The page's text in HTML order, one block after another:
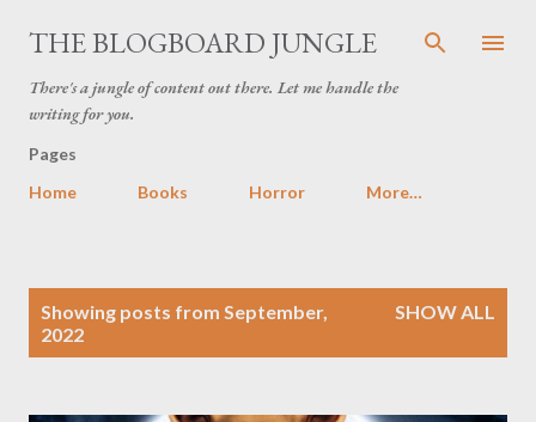
Skip to main content
THE BLOGBOARD JUNGLE
There's a jungle of content out there. Let me handle the
writing for you.
Pages
Home
Books Horror More…
Showing posts from September,
2022
SHOW ALL